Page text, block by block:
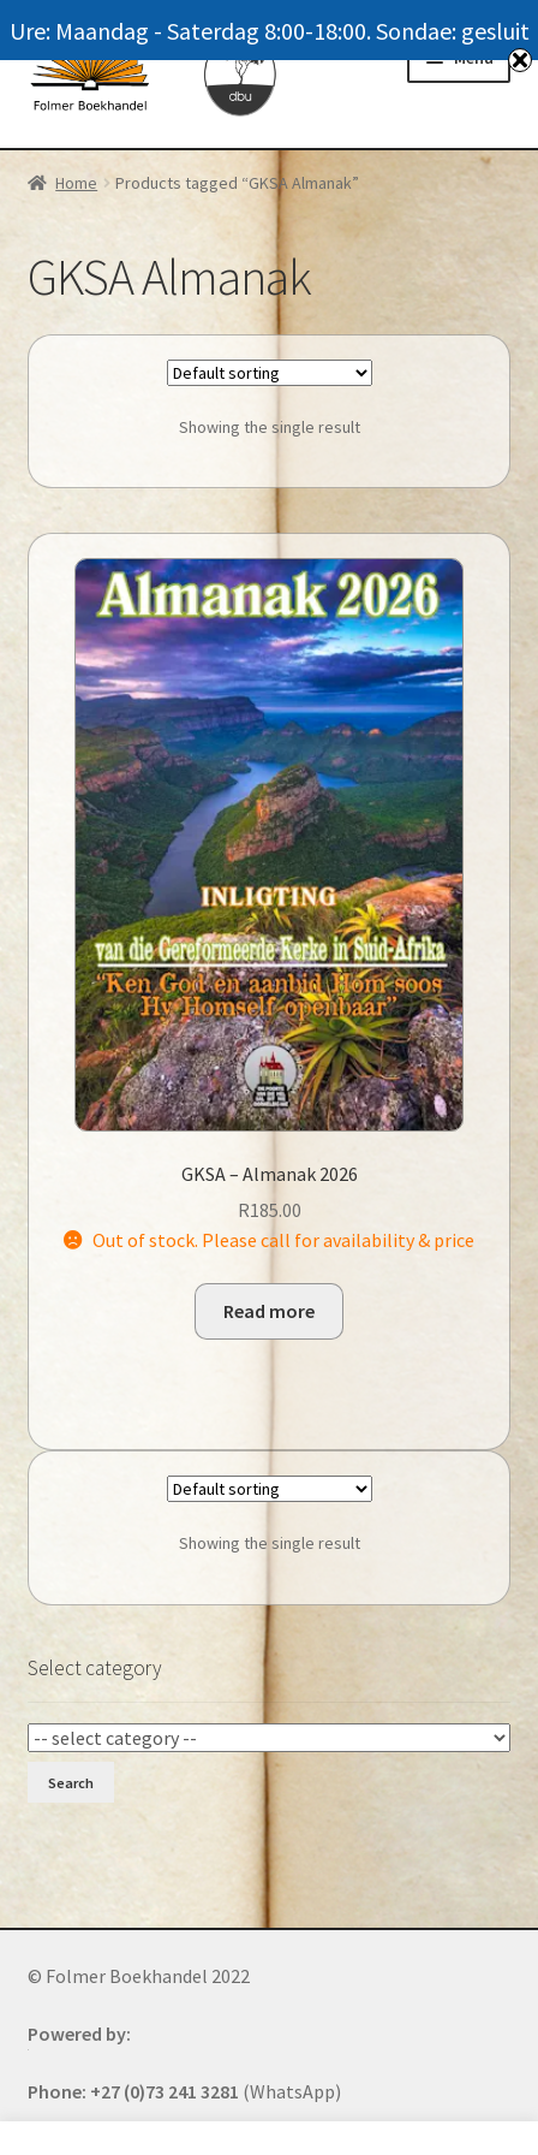
Skip
to
navigation
Skip
to
content
Menu
Homepage
Winkel / Shop
My account
Navrae / Contact Us
Home Products tagged “GKSA Almanak”
GKSA Almanak
Showing the single result
GKSA – Almanak 2026
R185.00
Out of stock. Please call for availability & price
Read more
Showing the single result
Select category
Search
© Folmer Boekhandel 2022
Powered by:
Phone: +27 (0)73 241 3281(WhatsApp)
Ure: Maandag - Saterdag 8:00-18:00. Sondae: gesluit